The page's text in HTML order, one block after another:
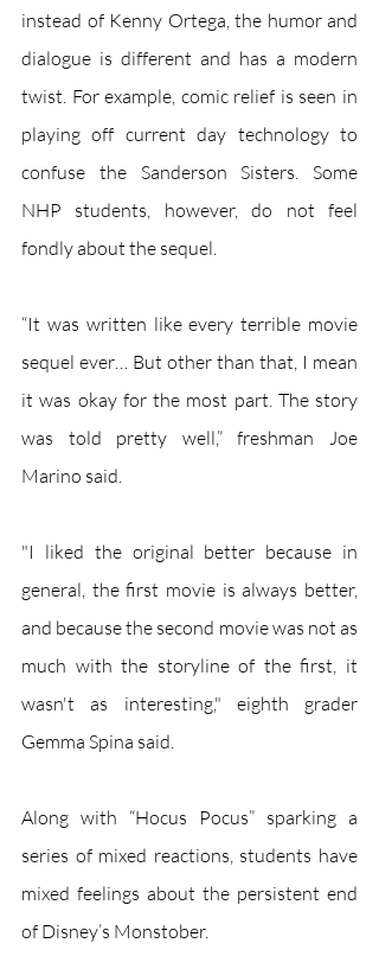
instead of Kenny Ortega, the humor and
dialogue is different and has a modern
twist. For example, comic relief is seen in
playing off current day technology to
confuse the Sanderson Sisters. Some
NHP students, however, do not feel
fondly about the sequel.
“It was written like every terrible movie
sequel ever… But other than that, I mean
it was okay for the most part. The story
was told pretty well,” freshman Joe
Marino said.
"I liked the original better because in
general, the first movie is always better,
and because the second movie was not as
much with the storyline of the first, it
wasn't as interesting," eighth grader
Gemma Spina said.
Along with “Hocus Pocus” sparking a
series of mixed reactions, students have
mixed feelings about the persistent end
of Disney’s Monstober.